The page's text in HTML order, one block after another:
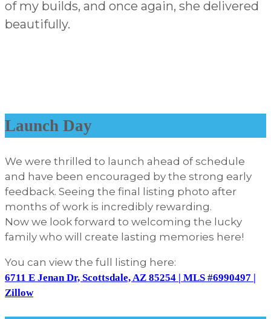
of my builds, and once again, she delivered
beautifully.
Launch Day
We were thrilled to launch ahead of schedule
and have been encouraged by the strong early
feedback. Seeing the final listing photo after
months of work is incredibly rewarding.
Now we look forward to welcoming the lucky
family who will create lasting memories here!
You can view the full listing here:
6711 E Jenan Dr, Scottsdale, AZ 85254 | MLS #6990497 |
Zillow